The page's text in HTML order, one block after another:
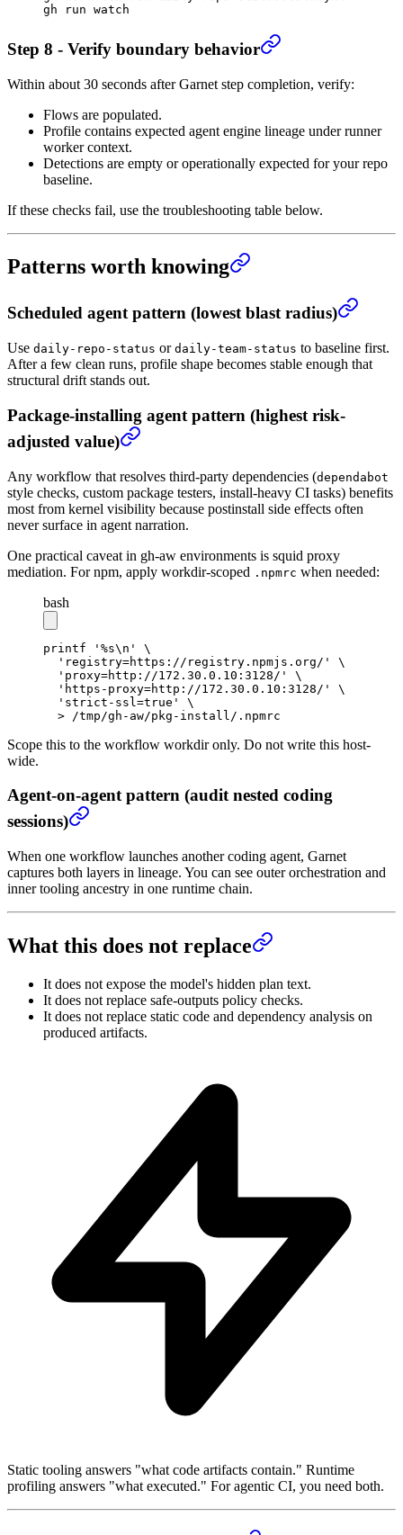
gh run watch
Step 8 - Verify boundary behavior
Within about 30 seconds after Garnet step completion, verify:
Flows are populated.
Profile contains expected agent engine lineage under runner
worker context.
Detections are empty or operationally expected for your repo
baseline.
If these checks fail, use the troubleshooting table below.
Patterns worth knowing
Scheduled agent pattern (lowest blast radius)
Use daily-repo-status or daily-team-status to baseline first.
After a few clean runs, profile shape becomes stable enough that
structural drift stands out.
Package-installing agent pattern (highest risk-
adjusted value)
Any workflow that resolves third-party dependencies (dependabot
style checks, custom package testers, install-heavy CI tasks) benefits
most from kernel visibility because postinstall side effects often
never surface in agent narration.
One practical caveat in gh-aw environments is squid proxy
mediation. For npm, apply workdir-scoped .npmrc when needed:
bash
printf '%s\n'
\
  'registry=https://registry.npmjs.org/'
\
  'proxy=http://172.30.0.10:3128/'
\
  'https-proxy=http://172.30.0.10:3128/'
\
  'strict-ssl=true'
\
  >
/tmp/gh-aw/pkg-install/.npmrc
Scope this to the workflow workdir only. Do not write this host-
wide.
Agent-on-agent pattern (audit nested coding
sessions)
When one workflow launches another coding agent, Garnet
captures both layers in lineage. You can see outer orchestration and
inner tooling ancestry in one runtime chain.
What this does not replace
It does not expose the model's hidden plan text.
It does not replace safe-outputs policy checks.
It does not replace static code and dependency analysis on
produced artifacts.
Static tooling answers "what code artifacts contain." Runtime
profiling answers "what executed." For agentic CI, you need both.